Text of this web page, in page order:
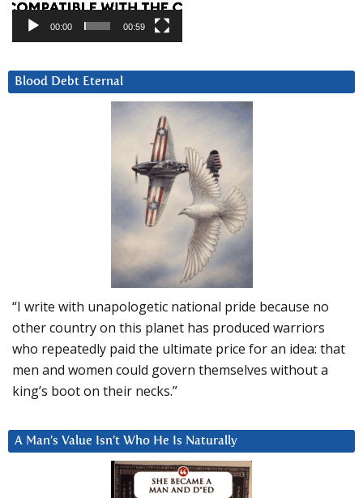
00:00 00:59
Blood Debt Eternal
“I write with unapologetic national pride because no
other country on this planet has produced warriors
who repeatedly paid the ultimate price for an idea: that
men and women could govern themselves without a
king’s boot on their necks.”
A Man’s Value Isn’t Who He Is Naturally